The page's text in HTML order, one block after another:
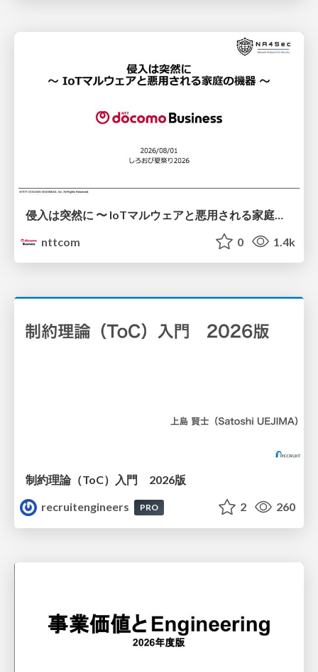
nttcom
0 1.4k
制約理論（ToC）入門 2026版
recruitengineers
PRO 2 260